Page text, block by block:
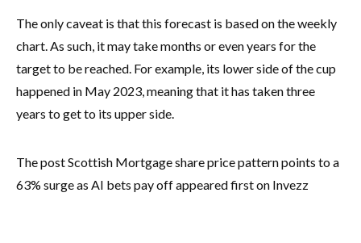
The only caveat is that this forecast is based on the weekly
chart. As such, it may take months or even years for the
target to be reached. For example, its lower side of the cup
happened in May 2023, meaning that it has taken three
years to get to its upper side.
The post Scottish Mortgage share price pattern points to a
63% surge as AI bets pay off appeared first on Invezz